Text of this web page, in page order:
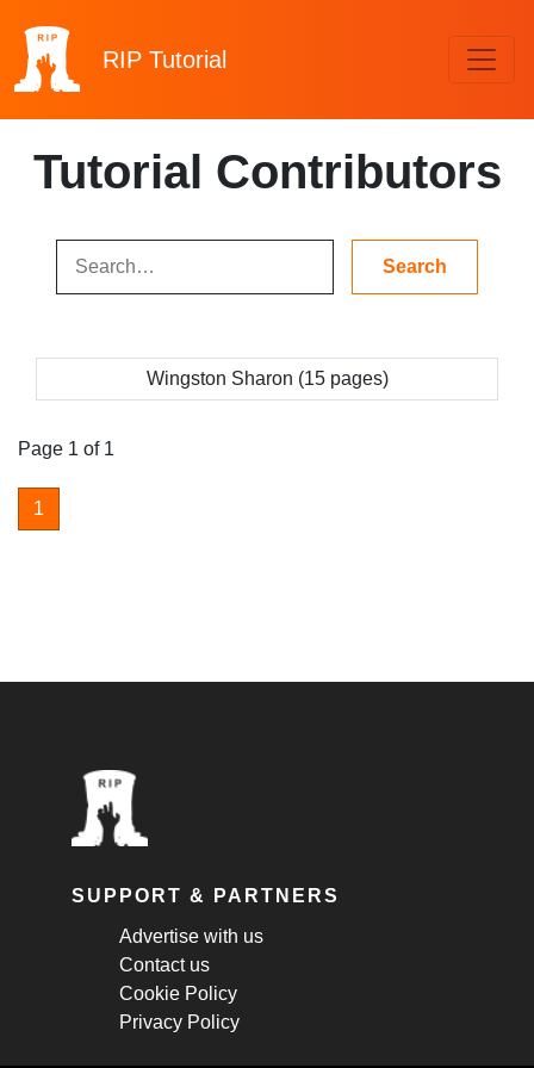
RIP Tutorial
Tutorial Contributors
Wingston Sharon (15 pages)
Page 1 of 1
1
SUPPORT & PARTNERS
Advertise with us
Contact us
Cookie Policy
Privacy Policy